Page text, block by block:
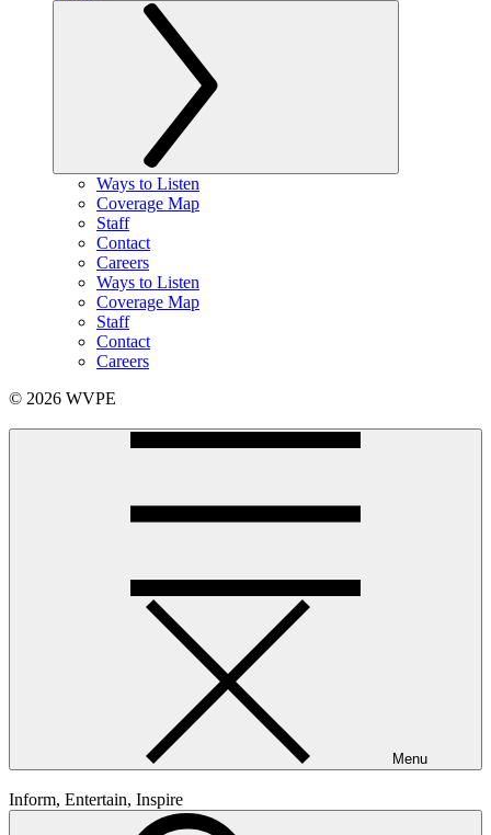
Ways to Listen
Coverage Map
Staff
Contact
Careers
Ways to Listen
Coverage Map
Staff
Contact
Careers
© 2026 WVPE
Menu
Inform, Entertain, Inspire